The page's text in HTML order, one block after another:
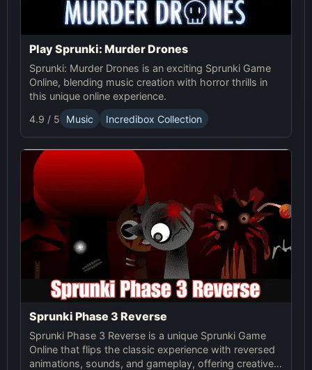
Play Sprunki: Murder Drones
Sprunki: Murder Drones is an exciting Sprunki Game
Online, blending music creation with horror thrills in
this unique online experience.
4.9 / 5
Music Incredibox Collection
Sprunki Phase 3 Reverse
Sprunki Phase 3 Reverse is a unique Sprunki Game
Online that flips the classic experience with reversed
animations, sounds, and gameplay, offering creative